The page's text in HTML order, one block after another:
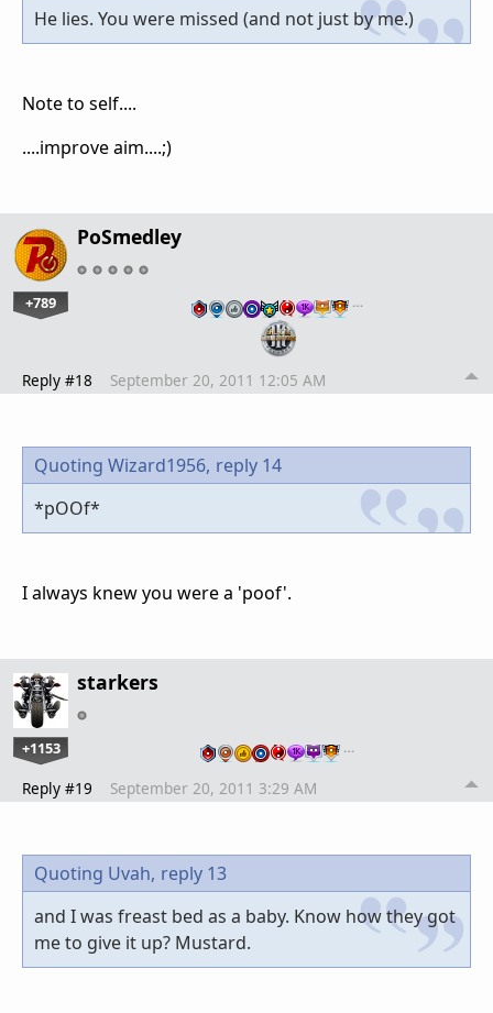
He lies. You were missed (and not just by me.)
Note to self....
....improve aim....;)
PoSmedley
+789 …
Reply #18 September 20, 2011 12:05 AM
Quoting Wizard1956, reply 14
*pOOf*
I always knew you were a 'poof'.
starkers
+1153 …
Reply #19 September 20, 2011 3:29 AM
Quoting Uvah, reply 13
and I was freast bed as a baby. Know how they got
me to give it up? Mustard.